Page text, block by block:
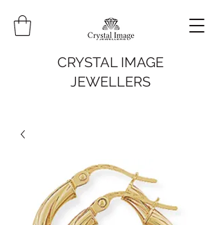
CRYSTAL IMAGE
JEWELLERS